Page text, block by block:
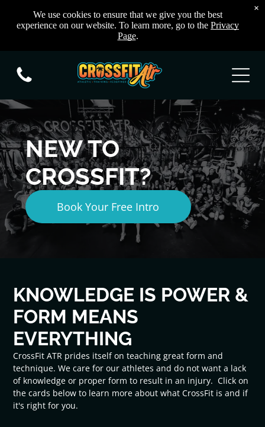
NEW TO
CROSSFIT?
Book Your Free Intro
KNOWLEDGE IS POWER &
FORM MEANS
EVERYTHING
CrossFit ATR prides itself on teaching great form and
technique. We care for our athletes and do not want a lack
of knowledge or proper form to result in an injury. Click on
the cards below to learn more about what CrossFit is and if
it's right for you.
We use cookies to ensure that we give you the best
experience on our website. To learn more, go to the Privacy
Page.
×